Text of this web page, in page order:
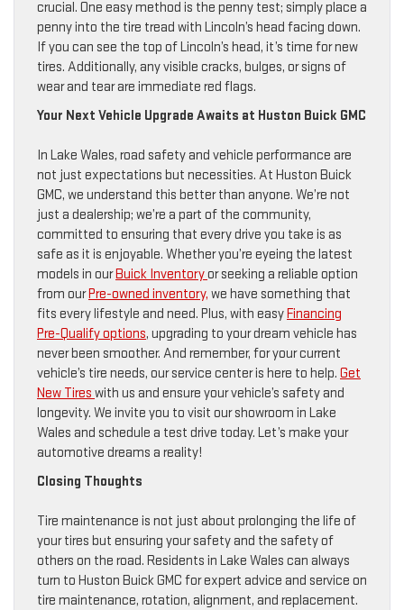
crucial. One easy method is the penny test; simply place a
penny into the tire tread with Lincoln’s head facing down.
If you can see the top of Lincoln’s head, it’s time for new
tires. Additionally, any visible cracks, bulges, or signs of
wear and tear are immediate red flags.
Your Next Vehicle Upgrade Awaits at Huston Buick GMC
In Lake Wales, road safety and vehicle performance are
not just expectations but necessities. At Huston Buick
GMC, we understand this better than anyone. We’re not
just a dealership; we’re a part of the community,
committed to ensuring that every drive you take is as
safe as it is enjoyable. Whether you’re eyeing the latest
models in ourBuick Inventoryor seeking a reliable option
from ourPre-owned inventory, we have something that
fits every lifestyle and need. Plus, with easyFinancing
Pre-Qualify options, upgrading to your dream vehicle has
never been smoother. And remember, for your current
vehicle’s tire needs, our service center is here to help. Get
New Tires with us and ensure your vehicle’s safety and
longevity. We invite you to visit our showroom in Lake
Wales and schedule a test drive today. Let’s make your
automotive dreams a reality!
Closing Thoughts
Tire maintenance is not just about prolonging the life of
your tires but ensuring your safety and the safety of
others on the road. Residents in Lake Wales can always
turn to Huston Buick GMC for expert advice and service on
tire maintenance, rotation, alignment, and replacement.